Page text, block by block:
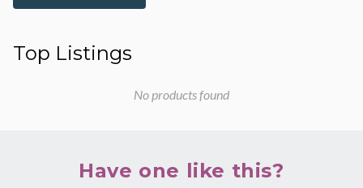
Top Listings
No products found
Have one like this?